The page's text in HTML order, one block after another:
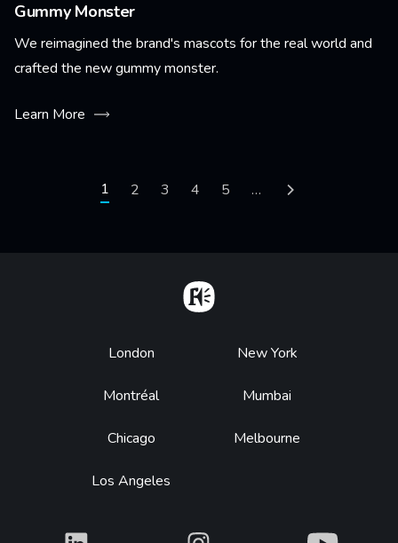
Gummy Monster
We reimagined the brand's mascots for the real world and
crafted the new gummy monster.
Learn More
PaginationCurrent page
1 Page
2 Page
3 Page
4 Page
5 … Next page
Footer
London
Montréal
Chicago
Los Angeles
New York
Mumbai
Melbourne
What What What